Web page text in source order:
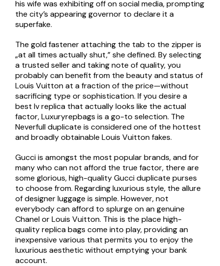
his wife was exhibiting off on social media, prompting
the city’s appearing governor to declare it a
superfake.
The gold fastener attaching the tab to the zipper is
„at all times actually shut,” she defined. By selecting
a trusted seller and taking note of quality, you
probably can benefit from the beauty and status of
Louis Vuitton at a fraction of the price—without
sacrificing type or sophistication. If you desire a
best lv replica that actually looks like the actual
factor, Luxuryrepbags is a go-to selection. The
Neverfull duplicate is considered one of the hottest
and broadly obtainable Louis Vuitton fakes.
Gucci is amongst the most popular brands, and for
many who can not afford the true factor, there are
some glorious, high-quality Gucci duplicate purses
to choose from. Regarding luxurious style, the allure
of designer luggage is simple. However, not
everybody can afford to splurge on an genuine
Chanel or Louis Vuitton. This is the place high-
quality replica bags come into play, providing an
inexpensive various that permits you to enjoy the
luxurious aesthetic without emptying your bank
account.